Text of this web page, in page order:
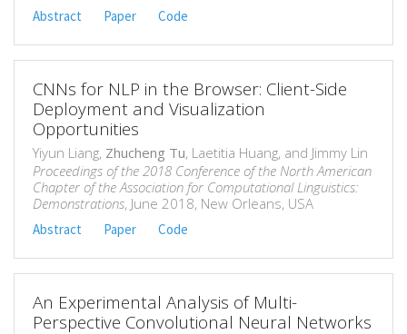
Abstract Paper Code
CNNs for NLP in the Browser: Client-Side
Deployment and Visualization
Opportunities
Yiyun Liang, Zhucheng Tu, Laetitia Huang, and Jimmy Lin
Proceedings of the 2018 Conference of the North American
Chapter of the Association for Computational Linguistics:
Demonstrations, June 2018, New Orleans, USA
Abstract Paper Code
An Experimental Analysis of Multi-
Perspective Convolutional Neural Networks